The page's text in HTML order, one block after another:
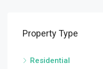
Property Type
Residential